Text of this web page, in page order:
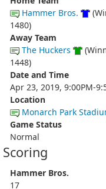
Hammer Bros.
1480)
Away Team
The Huckers
1448)
Date and Time
Apr 23, 2019, 9:00PM-
Location
Monarch Park
Game Status
Normal
Scoring
Hammer Bros.
17